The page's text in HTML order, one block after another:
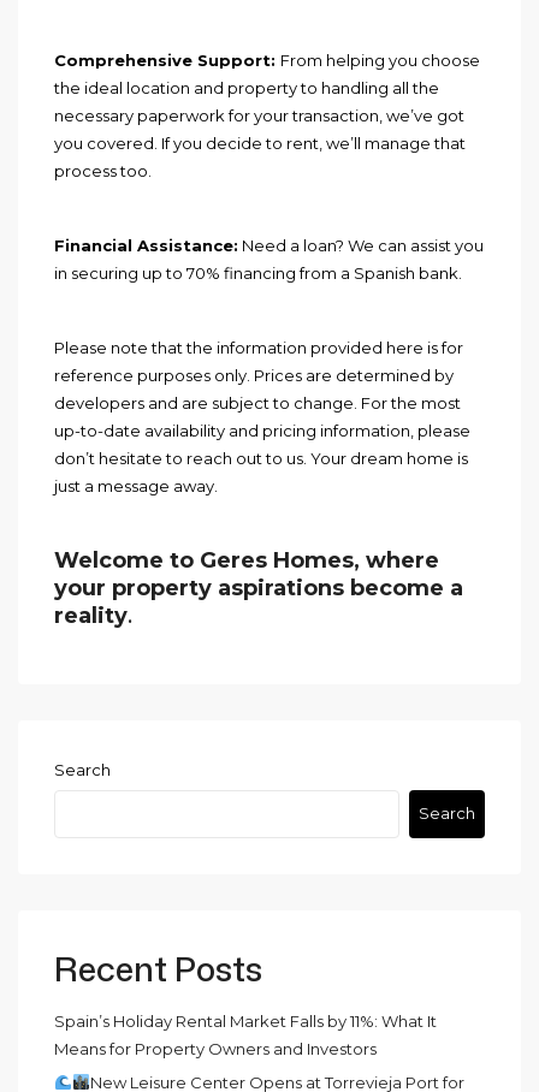
Comprehensive Support: From helping you choose
the ideal location and property to handling all the
necessary paperwork for your transaction, we’ve got
you covered. If you decide to rent, we’ll manage that
process too.
Financial Assistance: Need a loan? We can assist you
in securing up to 70% financing from a Spanish bank.
Please note that the information provided here is for
reference purposes only. Prices are determined by
developers and are subject to change. For the most
up-to-date availability and pricing information, please
don’t hesitate to reach out to us. Your dream home is
just a message away.
Welcome to Geres Homes, where
your property aspirations become a
reality.
Search
Search
Recent Posts
Spain’s Holiday Rental Market Falls by 11%: What It
Means for Property Owners and Investors
New Leisure Center Opens at Torrevieja Port for